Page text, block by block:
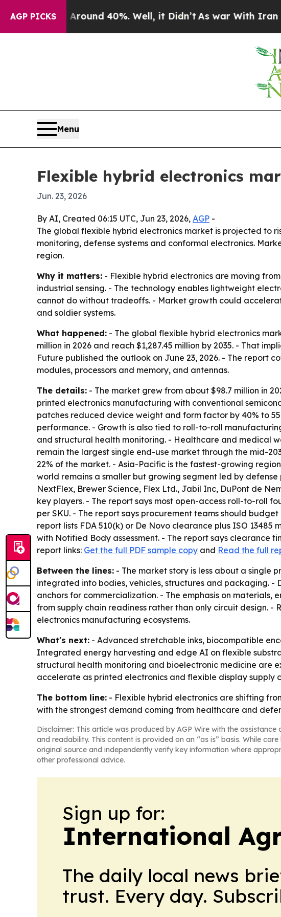
AGP PICKS
Around 40%. Well, it Didn’t As war With Iran Drove
Menu
Flexible hybrid electronics
Jun. 23, 2026
By AI, Created 06:15 UTC, Jun 23, 2026, AGP -
The global flexible hybrid electronics market is projected to
monitoring, defense systems and conformal electronics.
region.
Why it matters: - Flexible hybrid electronics are moving
industrial sensing. - The technology enables lightweight
cannot do without tradeoffs. - Market growth could
and soldier systems.
What happened: - The global flexible hybrid electronics
million in 2026 and reach $1,287.45 million by 2035. - That
Future published the outlook on June 23, 2026. - The report
modules, processors and memory, and antennas.
The details: - The market grew from about $98.7 million in
printed electronics manufacturing with conventional
patches reduced device weight and form factor by 40% to
performance. - Growth is also tied to roll-to-roll
and structural health monitoring. - Healthcare and medical
remain the largest single end-use market through the mid-
22% of the market. - Asia-Pacific is the fastest-growing
world remains a smaller but growing segment led by
NextFlex, Brewer Science, Flex Ltd., Jabil Inc, DuPont de
key players. - The report says most open-access roll-to-roll
per SKU. - The report says procurement teams should
report lists FDA 510(k) or De Novo clearance plus ISO
with Notified Body assessment. - The report says clearance
report links: Get the full PDF sample copy and Read the full
Between the lines: - The market story is less about a
integrated into bodies, vehicles, structures and packaging.
anchors for commercialization. - The emphasis on
from supply chain readiness rather than only circuit design.
electronics manufacturing ecosystems.
What's next: - Advanced stretchable inks, biocompatible
Integrated energy harvesting and edge AI on flexible
structural health monitoring and bioelectronic medicine are
accelerate as printed electronics and flexible display supply
The bottom line: - Flexible hybrid electronics are shifting
with the strongest demand coming from healthcare and
Disclaimer: This article was produced by AGP Wire with the
and readability. This content is provided on an “as is” basis. While
original source and independently verify key information where
other professional advice.
Sign up for:
International
The daily local news
trust. Every day.